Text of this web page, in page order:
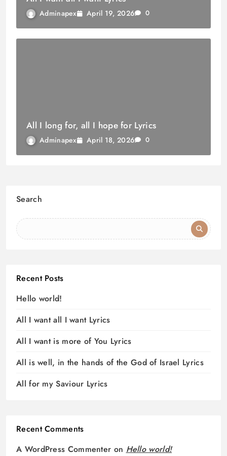
Adminapex April 19, 2026 0
All I long for, all I hope for Lyrics
Adminapex April 18, 2026 0
Search
Recent Posts
Hello world!
All I want all I want Lyrics
All I want is more of You Lyrics
All is well, in the hands of the God of Israel Lyrics
All for my Saviour Lyrics
Recent Comments
A WordPress Commenter on Hello world!